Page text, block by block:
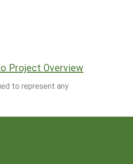
Project Overview
to represent any